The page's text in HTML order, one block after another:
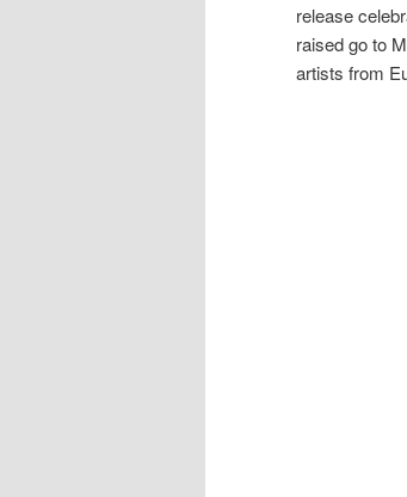
release
raised go to
artists from